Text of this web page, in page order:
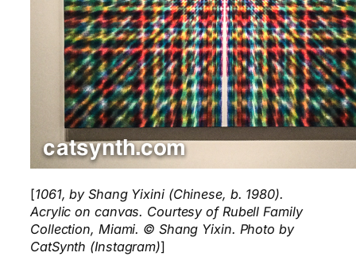
[1061, by Shang Yixini (Chinese, b. 1980).
Acrylic on canvas. Courtesy of Rubell Family
Collection, Miami. © Shang Yixin. Photo by
CatSynth (Instagram)]